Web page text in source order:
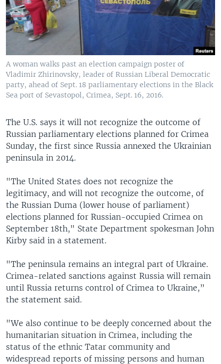
A woman walks past an election campaign poster of
Vladimir Zhirinovsky, leader of Russian Liberal Democratic
party, ahead of Sept. 18 parliamentary elections in the Black
Sea port of Sevastopol, Crimea, Sept. 16, 2016.
The U.S. says it will not recognize the outcome of
Russian parliamentary elections planned for Crimea
Sunday, the first since Russia annexed the Ukrainian
peninsula in 2014.
"The United States does not recognize the
legitimacy, and will not recognize the outcome, of
the Russian Duma (lower house of parliament)
elections planned for Russian-occupied Crimea on
September 18th," State Department spokesman John
Kirby said in a statement.
"The peninsula remains an integral part of Ukraine.
Crimea-related sanctions against Russia will remain
until Russia returns control of Crimea to Ukraine,”
the statement said.
"We also continue to be deeply concerned about the
humanitarian situation in Crimea, including the
status of the ethnic Tatar community and
widespread reports of missing persons and human